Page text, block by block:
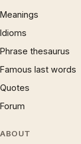
Meanings
Idioms
Phrase thesaurus
Famous last words
Quotes
Forum
ABOUT